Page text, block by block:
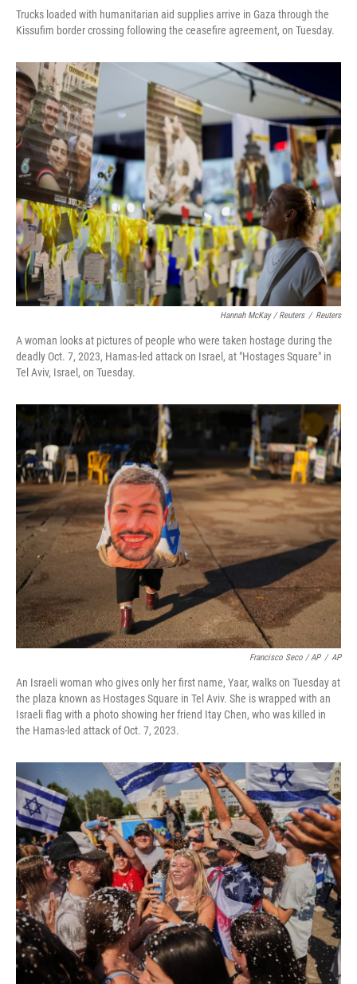
Trucks loaded with humanitarian aid supplies arrive in Gaza through the
Kissufim border crossing following the ceasefire agreement, on Tuesday.
Hannah McKay / Reuters / Reuters
A woman looks at pictures of people who were taken hostage during the
deadly Oct. 7, 2023, Hamas-led attack on Israel, at "Hostages Square" in
Tel Aviv, Israel, on Tuesday.
Francisco Seco / AP / AP
An Israeli woman who gives only her first name, Yaar, walks on Tuesday at
the plaza known as Hostages Square in Tel Aviv. She is wrapped with an
Israeli flag with a photo showing her friend Itay Chen, who was killed in
the Hamas-led attack of Oct. 7, 2023.